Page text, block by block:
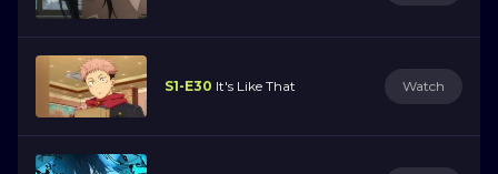
S1-E30 It's Like That Watch